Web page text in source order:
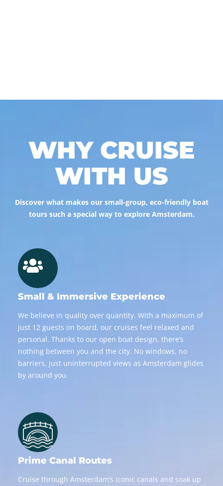
WHY CRUISE
WITH US
Discover what makes our small-group, eco-friendly boat
tours such a special way to explore Amsterdam.
Small & Immersive Experience
We believe in quality over quantity. With a maximum of
just 12 guests on board, our cruises feel relaxed and
personal. Thanks to our open boat design, there’s
nothing between you and the city. No windows, no
barriers, just uninterrupted views as Amsterdam glides
by around you.
Prime Canal Routes
Cruise through Amsterdam’s iconic canals and soak up